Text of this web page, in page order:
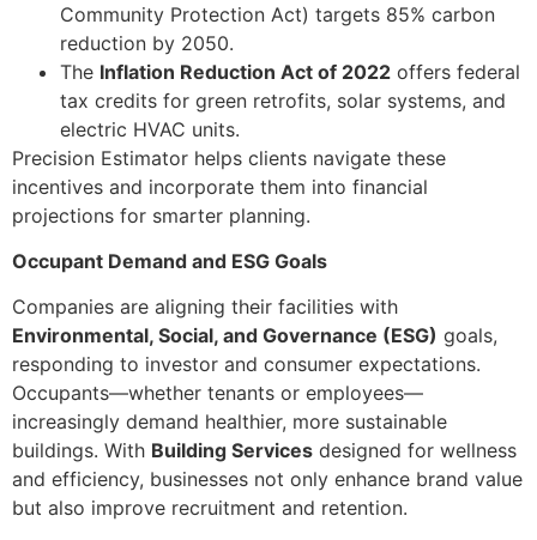
Community Protection Act) targets 85% carbon
reduction by 2050.
The Inflation Reduction Act of 2022 offers federal
tax credits for green retrofits, solar systems, and
electric HVAC units.
Precision Estimator helps clients navigate these
incentives and incorporate them into financial
projections for smarter planning.
Occupant Demand and ESG Goals
Companies are aligning their facilities with
Environmental, Social, and Governance (ESG) goals,
responding to investor and consumer expectations.
Occupants—whether tenants or employees—
increasingly demand healthier, more sustainable
buildings. With Building Services designed for wellness
and efficiency, businesses not only enhance brand value
but also improve recruitment and retention.